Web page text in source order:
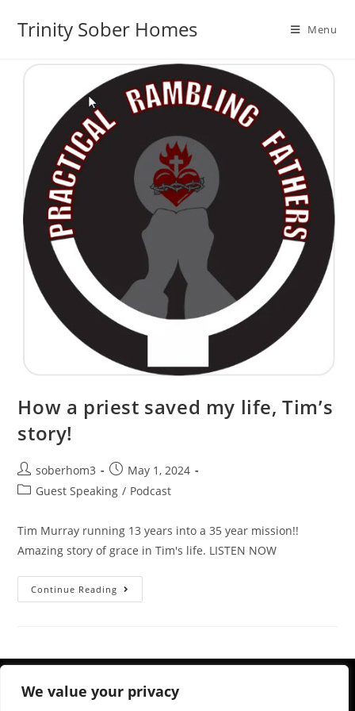
We value your privacy
Trinity Sober Homes Menu
How a priest saved my life, Tim’s
story!
soberhom3
May 1, 2024
Guest Speaking / Podcast
Tim Murray running 13 years into a 35 year mission!!
Amazing story of grace in Tim's life. LISTEN NOW
Continue Reading